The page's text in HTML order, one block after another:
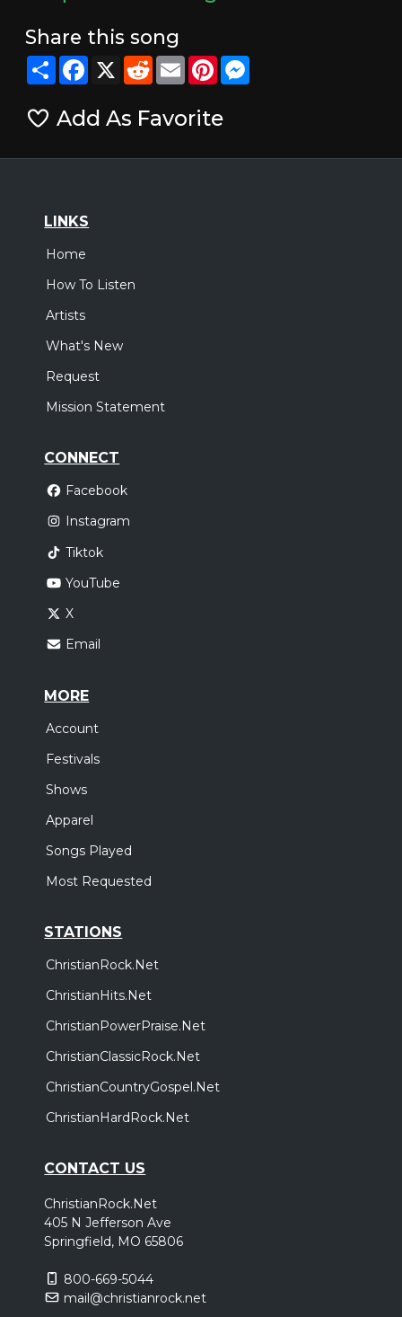
Share this song
ShareFacebook
X RedditEmailPinterestMessenger
Add As Favorite
LINKS
Home
How To Listen
Artists
What's New
Request
Mission Statement
CONNECT
Facebook
Instagram
Tiktok
YouTube
X
Email
MORE
Account
Festivals
Shows
Apparel
Songs Played
Most Requested
STATIONS
ChristianRock.Net
ChristianHits.Net
ChristianPowerPraise.Net
ChristianClassicRock.Net
ChristianCountryGospel.Net
ChristianHardRock.Net
CONTACT US
ChristianRock.Net
405 N Jefferson Ave
Springfield, MO 65806
800-669-5044
mail@christianrock.net